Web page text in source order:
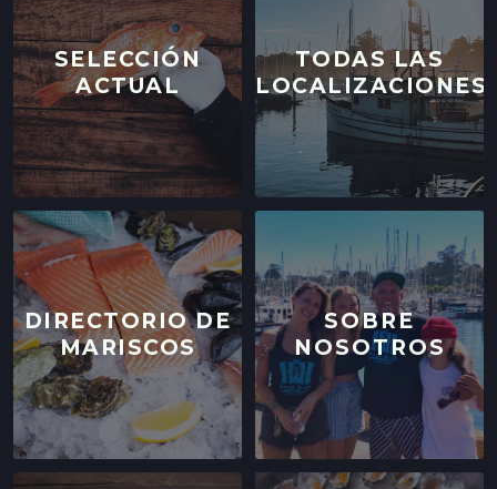
SELECCIÓN
ACTUAL
TODAS LAS
LOCALIZACIONES
DIRECTORIO DE
MARISCOS
SOBRE
NOSOTROS